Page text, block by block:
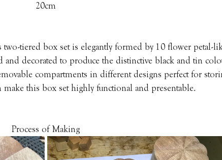
20cm
tiered box set is elegantly formed by 10 flower petal-
and decorated to produce the distinctive black and tin
compartments in different designs perfect for
this box set highly functional and presentable.
Process of Making